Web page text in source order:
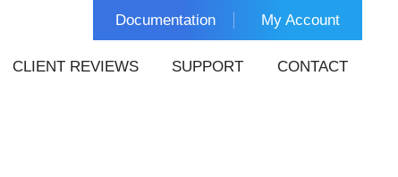
Documentation My Account
CLIENT REVIEWS SUPPORT CONTACT